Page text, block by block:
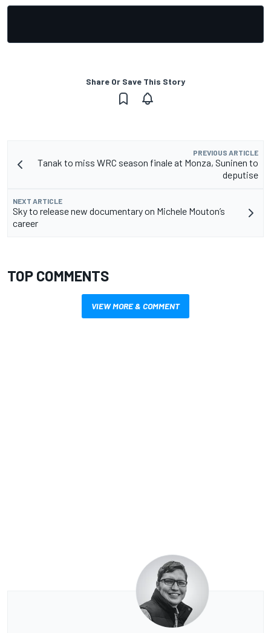
Share Or Save This Story
PREVIOUS ARTICLE
Tanak to miss WRC season finale at Monza, Suninen to
deputise
NEXT ARTICLE
Sky to release new documentary on Michele Mouton’s
career
TOP COMMENTS
VIEW MORE & COMMENT